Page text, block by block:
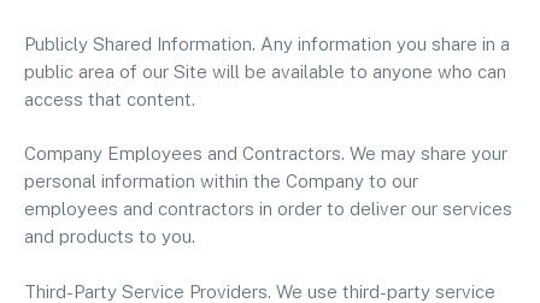
Publicly Shared Information. Any information you share in a
public area of our Site will be available to anyone who can
access that content.
Company Employees and Contractors. We may share your
personal information within the Company to our
employees and contractors in order to deliver our services
and products to you.
Third-Party Service Providers. We use third-party service